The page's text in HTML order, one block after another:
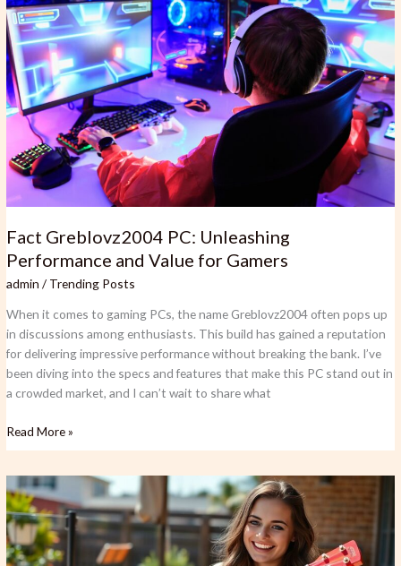
Fact Greblovz2004 PC: Unleashing
Performance and Value for Gamers
admin/ Trending Posts
When it comes to gaming PCs, the name Greblovz2004 often pops up
in discussions among enthusiasts. This build has gained a reputation
for delivering impressive performance without breaking the bank. I’ve
been diving into the specs and features that make this PC stand out in
a crowded market, and I can’t wait to share what
Greblovz2004
PC:
Unleashing
Performance
and
Value
Gamers
Read More »
Easiest
Instrument
to
Play:
Top